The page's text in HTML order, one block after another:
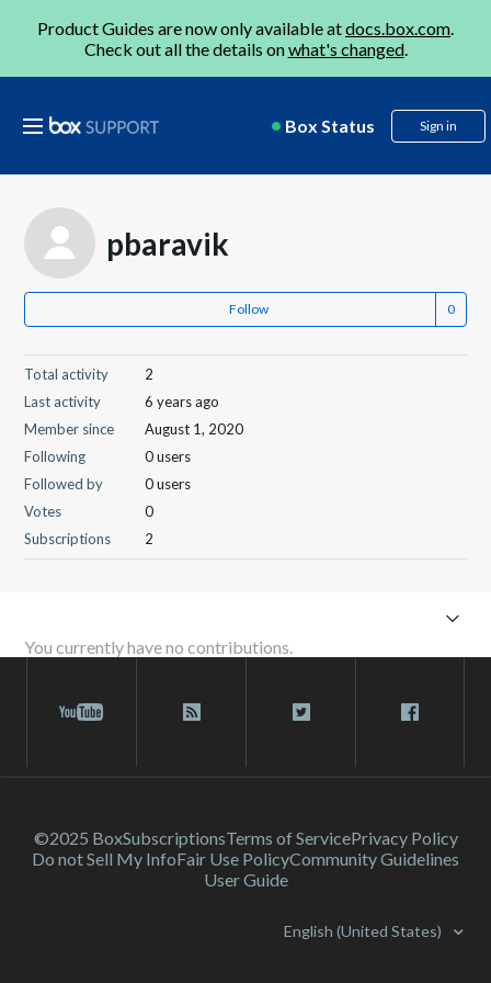
Product Guides are now only available atdocs.box.com.
Check out all the details onwhat's changed.
Box Status Sign in
pbaravik
Follow
Total activity
2
Last activity
6 years ago
Member since
August 1, 2020
Following
0 users
Followed by
0 users
Votes
0
Subscriptions
2
You currently have no contributions.
©2025 BoxSubscriptionsTerms of ServicePrivacy Policy
Do not Sell My InfoFair Use PolicyCommunity Guidelines
User Guide
English (United States)